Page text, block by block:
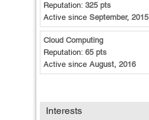
Reputation: 325 pts
Active since September, 2015
Cloud Computing
Reputation: 65 pts
Active since August, 2016
Interests